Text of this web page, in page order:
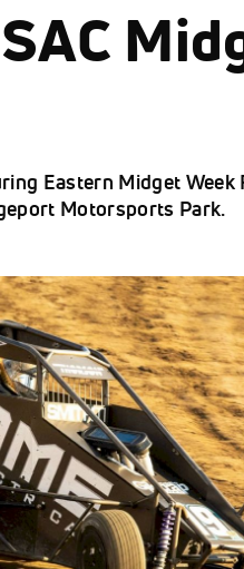
Eastern Midget Week
Motorsports Park.